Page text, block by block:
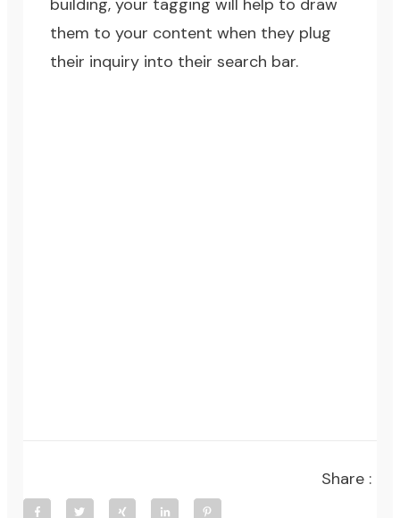
building, your tagging will help to draw
them to your content when they plug
their inquiry into their search bar.
Share :